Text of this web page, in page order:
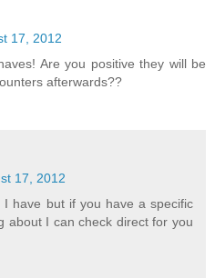
17, 2012
Are you positive they will be
afterwards??
17, 2012
I have but if you have a specific
about I can check direct for you